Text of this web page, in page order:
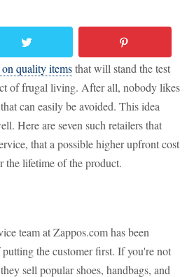
quality itemsthat will stand the test
of frugal living. After all, nobody likes
can easily be avoided. This idea
Here are seven such retailers that
that a possible higher upfront cost
the lifetime of the product.
team at Zappos.com has been
the customer first. If you're not
sell popular shoes, handbags, and